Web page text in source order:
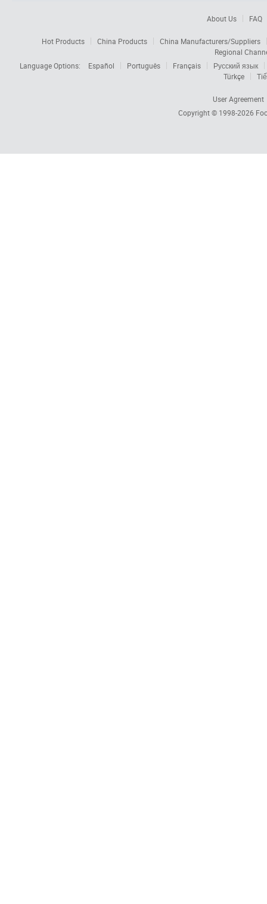
About Us FAQ
Hot Products China Products
China Manufacturers/Suppliers
Regional
Language Options:
Español Português Français
Русский язык
Türkçe
User Agreement
Copyright © 1998-2026